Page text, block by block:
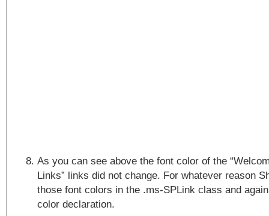
As you can see above the font color of the
Links” links did not change. For whatever reason
those font colors in the .ms-SPLink class and
color declaration.